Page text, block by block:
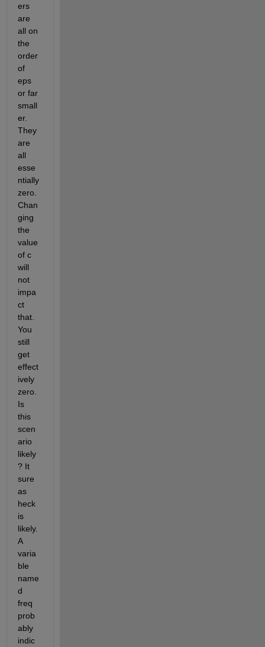
ers
are
all on
the
order
of
eps
or far
small
er.
They
are
all
esse
ntially
zero.
Chan
ging
the
value
of c
will
not
impa
ct
that.
You
still
get
effect
ively
zero.
Is
this
scen
ario
likely
? It
sure
as
heck
is
likely.
A
varia
ble
name
d
freq
prob
ably
indic